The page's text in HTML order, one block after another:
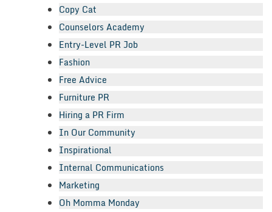
Copy Cat
Counselors Academy
Entry-Level PR Job
Fashion
Free Advice
Furniture PR
Hiring a PR Firm
In Our Community
Inspirational
Internal Communications
Marketing
Oh Momma Monday